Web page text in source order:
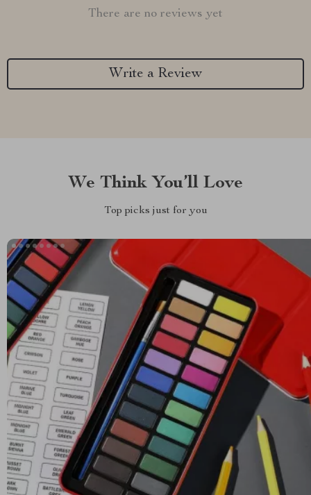
There are no reviews yet
Write a Review
We Think You’ll Love
Top picks just for you